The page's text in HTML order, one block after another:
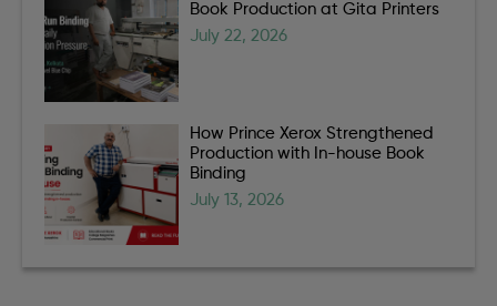
Book Production at Gita Printers
July 22, 2026
How Prince Xerox Strengthened
Production with In-house Book
Binding
July 13, 2026